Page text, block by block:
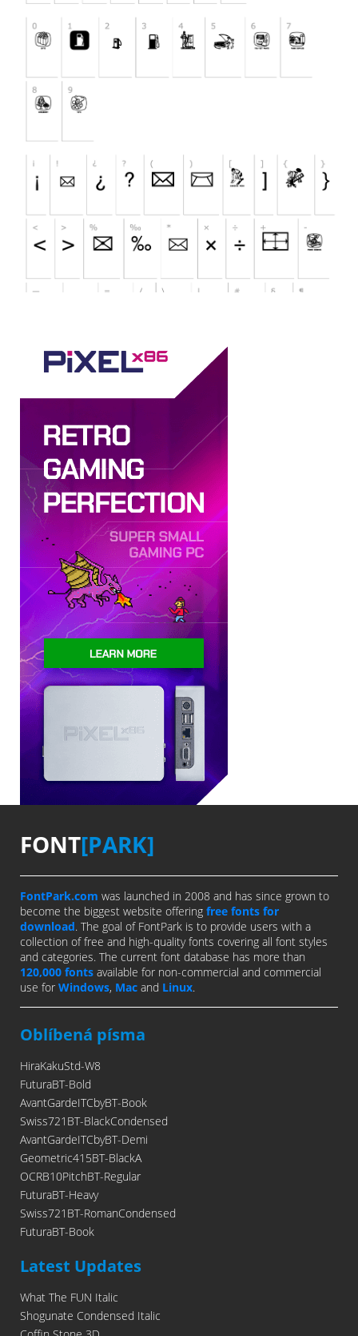
FONT[PARK]
FontPark.com was launched in 2008 and has since grown to
become the biggest website offering free fonts for
download. The goal of FontPark is to provide users with a
collection of free and high-quality fonts covering all font styles
and categories. The current font database has more than
120,000 fonts available for non-commercial and commercial
use for Windows, Mac and Linux.
Oblíbená písma
HiraKakuStd-W8
FuturaBT-Bold
AvantGardeITCbyBT-Book
Swiss721BT-BlackCondensed
AvantGardeITCbyBT-Demi
Geometric415BT-BlackA
OCRB10PitchBT-Regular
FuturaBT-Heavy
Swiss721BT-RomanCondensed
FuturaBT-Book
Latest Updates
What The FUN Italic
Shogunate Condensed Italic